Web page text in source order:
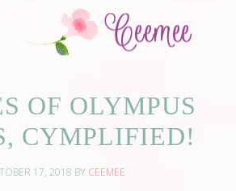
OF OLYMPUS
CYMPLIFIED!
17, 2018 BY CEEMEE